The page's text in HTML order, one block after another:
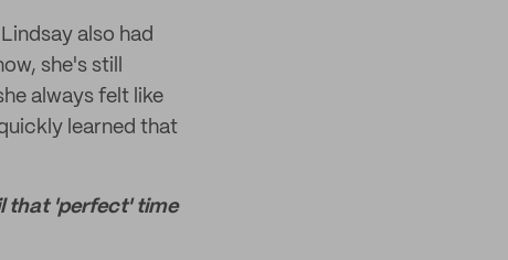
also had
she's still
always felt like
learned that
that 'perfect' time